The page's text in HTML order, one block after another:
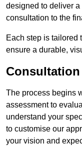
designed to deliver a
consultation to the
Each step is tailored
ensure a durable,
The process begins
assessment to
understand your
to customise our
your vision and